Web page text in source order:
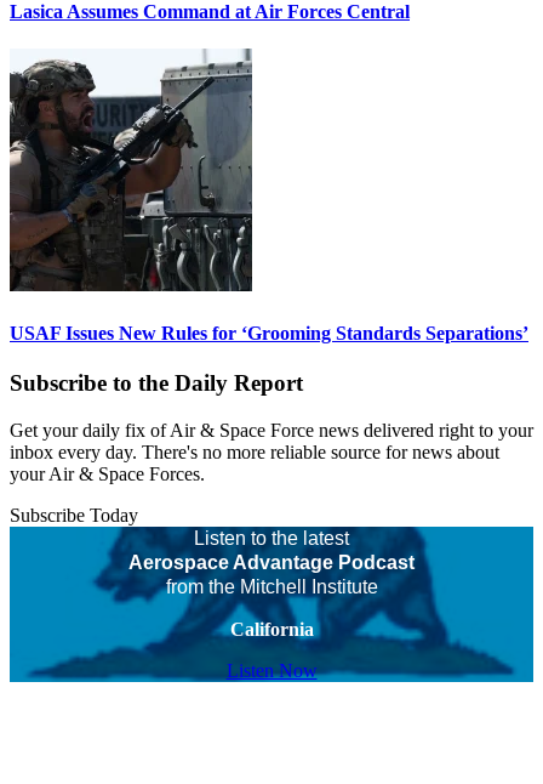
Lasica Assumes Command at Air Forces Central
USAF Issues New Rules for ‘Grooming Standards Separations’
Subscribe to the Daily Report
Get your daily fix of Air & Space Force news delivered right to your
inbox every day. There's no more reliable source for news about
your Air & Space Forces.
Subscribe Today
Listen to the latest
Aerospace Advantage Podcast
from the Mitchell Institute
California
Listen Now